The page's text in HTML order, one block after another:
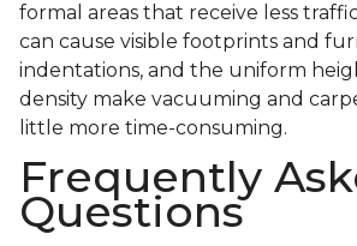
formal areas that receive less
can cause visible footprints and
indentations, and the uniform
density make vacuuming and
little more time-consuming.
Frequently
Questions